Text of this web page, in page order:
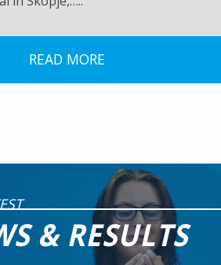
READ MORE
& RESULTS